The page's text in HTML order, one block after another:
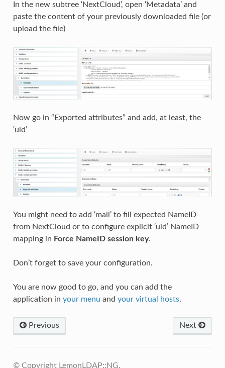
In the new subtree ‘NextCloud’, open ‘Metadata’ and
paste the content of your previously downloaded file (or
upload the file)
Now go in “Exported attributes” and add, at least, the
‘uid’
You might need to add ‘mail’ to fill expected NameID
from NextCloud or to configure explicit ‘uid’ NameID
mapping in Force NameID session key.
Don’t forget to save your configuration.
You are now good to go, and you can add the
application in your menu and your virtual hosts.
Previous Next
© Copyright LemonLDAP::NG.